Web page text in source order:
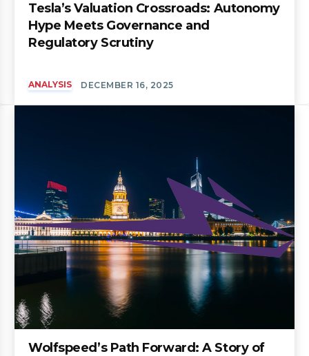
Tesla’s Valuation Crossroads: Autonomy
Hype Meets Governance and
Regulatory Scrutiny
ANALYSIS DECEMBER 16, 2025
Wolfspeed’s Path Forward: A Story of